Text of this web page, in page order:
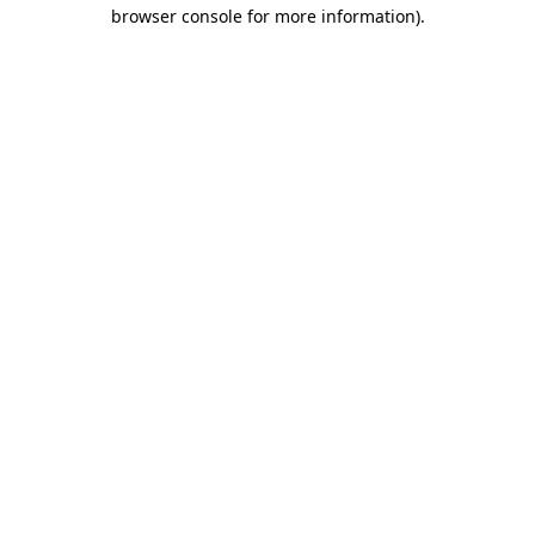
browser console for more information).